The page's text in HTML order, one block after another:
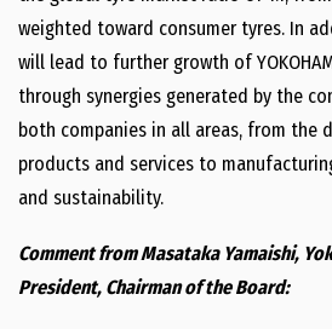
weighted toward consumer tyres. In
will lead to further growth of
through synergies generated by the
both companies in all areas, from the
products and services to
and sustainability.
Comment from Masataka Yamaishi,
President, Chairman of the Board: